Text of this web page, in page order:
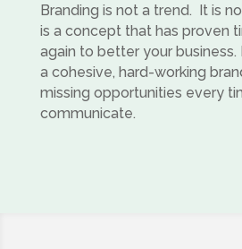
Branding is not a trend. It is
is a concept that has proven
again to better your business.
a cohesive, hard-working
missing opportunities every
communicate.